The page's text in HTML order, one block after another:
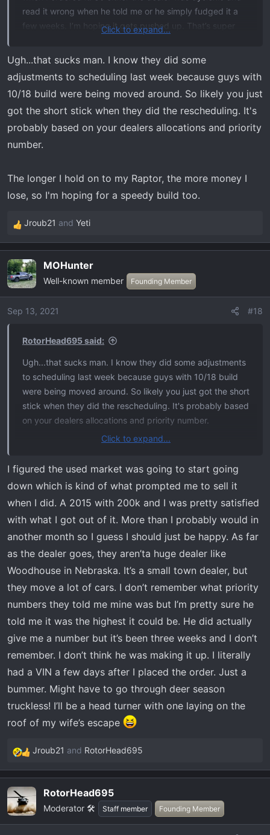
read it wrong when he told me or he simply fudged it a
few weeks. I’m hoping it gets pushed up. That’s super
longer had I knew then what I know now.
Click to expand...
Ugh...that sucks man. I know they did some
adjustments to scheduling last week because guys with
10/18 build were being moved around. So likely you just
got the short stick when they did the rescheduling. It's
probably based on your dealers allocations and priority
number.
The longer I hold on to my Raptor, the more money I
lose, so I'm hoping for a speedy build too.
R
e
c
t
i
o
Jroub21 and Yeti
MOHunter
Well-known member Founding Member
Sep 13, 2021 #18
RotorHead695 said:
Ugh...that sucks man. I know they did some adjustments
to scheduling last week because guys with 10/18 build
were being moved around. So likely you just got the short
stick when they did the rescheduling. It's probably based
on your dealers allocations and priority number.
so I'm hoping for a speedy build too.
Click to expand...
I figured the used market was going to start going
down which is kind of what prompted me to sell it
when I did. A 2015 with 200k and I was pretty satisfied
with what I got out of it. More than I probably would in
another month so I guess I should just be happy. As far
as the dealer goes, they aren’ta huge dealer like
Woodhouse in Nebraska. It’s a small town dealer, but
they move a lot of cars. I don’t remember what priority
numbers they told me mine was but I’m pretty sure he
told me it was the highest it could be. He did actually
give me a number but it’s been three weeks and I don’t
remember. I don’t think he was making it up. I literally
had a VIN a few days after I placed the order. Just a
bummer. Might have to go through deer season
truckless! I’ll be a head turner with one laying on the
roof of my wife’s escape
R
e
c
t
i
Jroub21 and RotorHead695
RotorHead695
Moderator 🛠️ Staff member Founding Member